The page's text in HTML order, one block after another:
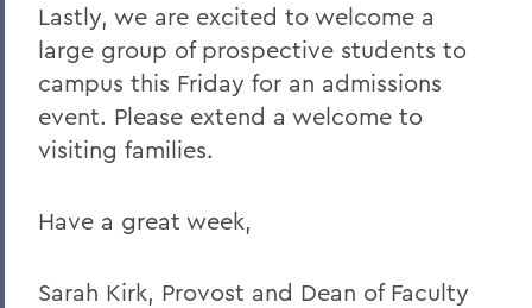
Lastly, we are excited to welcome a
large group of prospective students to
campus this Friday for an admissions
event. Please extend a welcome to
visiting families.
Have a great week,
Sarah Kirk, Provost and Dean of Faculty